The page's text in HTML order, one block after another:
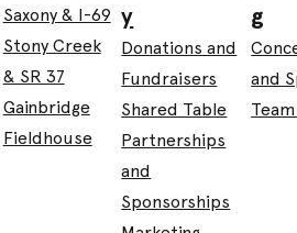
Saxony & I-69
Stony Creek
& SR 37
Gainbridge
Fieldhouse
y
Donations and
Fundraisers
Shared Table
Partnerships
and
Sponsorships
g
and